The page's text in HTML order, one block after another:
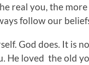
real you, the
follow our
God does. It is
He loved the old